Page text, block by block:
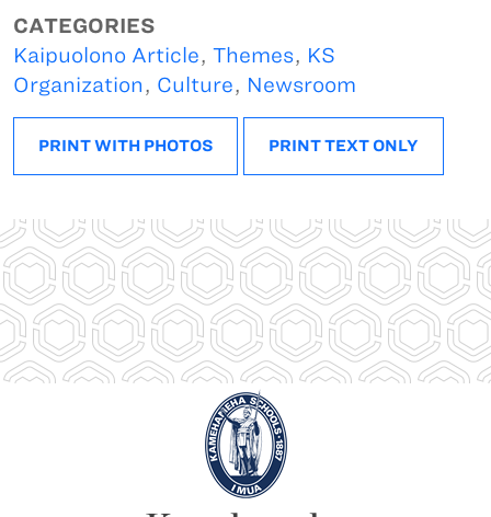
CATEGORIES
Kaipuolono Article, Themes, KS
Organization, Culture, Newsroom
PRINT WITH PHOTOS PRINT TEXT ONLY